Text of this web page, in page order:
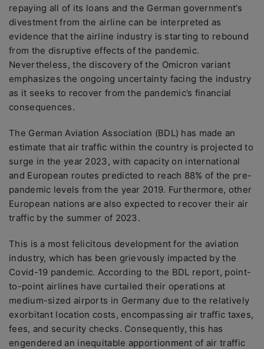
repaying all of its loans and the German government’s
divestment from the airline can be interpreted as
evidence that the airline industry is starting to rebound
from the disruptive effects of the pandemic.
Nevertheless, the discovery of the Omicron variant
emphasizes the ongoing uncertainty facing the industry
as it seeks to recover from the pandemic’s financial
consequences.
The German Aviation Association (BDL) has made an
estimate that air traffic within the country is projected to
surge in the year 2023, with capacity on international
and European routes predicted to reach 88% of the pre-
pandemic levels from the year 2019. Furthermore, other
European nations are also expected to recover their air
traffic by the summer of 2023.
This is a most felicitous development for the aviation
industry, which has been grievously impacted by the
Covid-19 pandemic. According to the BDL report, point-
to-point airlines have curtailed their operations at
medium-sized airports in Germany due to the relatively
exorbitant location costs, encompassing air traffic taxes,
fees, and security checks. Consequently, this has
engendered an inequitable apportionment of air traffic